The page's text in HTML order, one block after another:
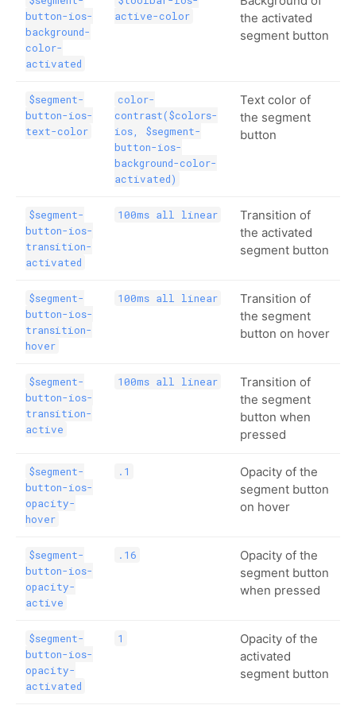
button-ios-
background-
color-
activated
active-color
the activated
segment button
$segment-
button-ios-
text-color
color-
contrast($colors-
ios, $segment-
button-ios-
background-color-
activated)
Text color of
the segment
button
$segment-
button-ios-
transition-
activated
100ms all linear
Transition of
the activated
segment button
$segment-
button-ios-
transition-
hover
100ms all linear
Transition of
the segment
button on hover
$segment-
button-ios-
transition-
active
100ms all linear
Transition of
the segment
button when
pressed
$segment-
button-ios-
opacity-
hover
.1
Opacity of the
segment button
on hover
$segment-
button-ios-
opacity-
active
.16
Opacity of the
segment button
when pressed
$segment-
button-ios-
opacity-
activated
1
Opacity of the
activated
segment button